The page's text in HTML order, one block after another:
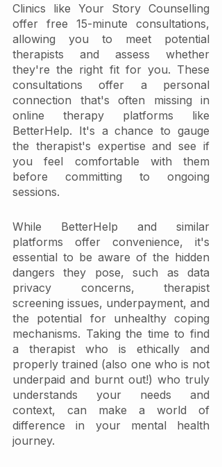
Clinics like Your Story Counselling
offer free 15-minute consultations,
allowing you to meet potential
therapists and assess whether
they're the right fit for you. These
consultations offer a personal
connection that's often missing in
online therapy platforms like
BetterHelp. It's a chance to gauge
the therapist's expertise and see if
you feel comfortable with them
before committing to ongoing
sessions.
While BetterHelp and similar
platforms offer convenience, it's
essential to be aware of the hidden
dangers they pose, such as data
privacy concerns, therapist
screening issues, underpayment, and
the potential for unhealthy coping
mechanisms. Taking the time to find
a therapist who is ethically and
properly trained (also one who is not
underpaid and burnt out!) who truly
understands your needs and
context, can make a world of
difference in your mental health
journey.